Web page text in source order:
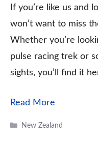
If you’re like us and
won’t want to miss
Whether you’re
pulse racing trek or
sights, you’ll find it
Read More
Categories
New Zealand